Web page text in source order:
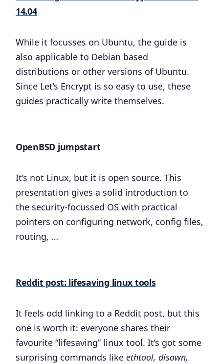
14.04
While it focusses on Ubuntu, the guide is
also applicable to Debian based
distributions or other versions of Ubuntu.
Since Let’s Encrypt is so easy to use, these
guides practically write themselves.
OpenBSD jumpstart
It’s not Linux, but it is open source. This
presentation gives a solid introduction to
the security-focussed OS with practical
pointers on configuring network, config files,
routing, …
Reddit post: lifesaving linux tools
It feels odd linking to a Reddit post, but this
one is worth it: everyone shares their
favourite “lifesaving” linux tool. It’s got some
surprising commands like ethtool, disown,